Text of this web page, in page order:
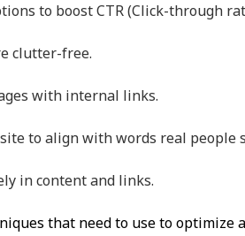
to boost CTR (Click-through
clutter-free.
with internal links.
to align with words real people
in content and links.
that need to use to optimize